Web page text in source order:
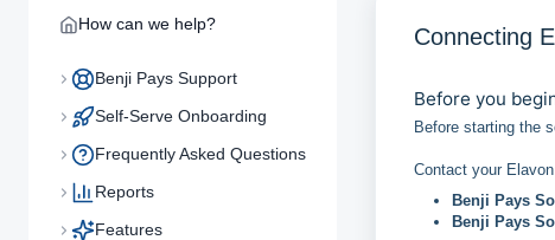
How can we help?
Benji Pays Support
Self-Serve Onboarding
Frequently Asked Questions
Reports
Features
Connecting
Before you
Before starting the
Contact your
Benji Pays
Benji Pays